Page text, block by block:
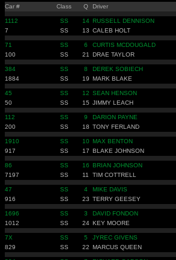
Car # Class Q Driver
1112 SS 14 RUSSELL DENNISON
7
SS 13 CALEB HOLT
71 SS 6 CURTIS MCDOUGALD
100
SS 21 DRAE TAYLOR
384 SS 8 DEREK SOBIECH
1884
SS 19 MARK BLAKE
45 SS 12 SEAN HENSON
50
SS 15 JIMMY LEACH
112 SS 9 DARION PAYNE
200
SS 18 TONY FERLAND
1910 SS 10 MAX BENTON
917
SS 17 BLAKE JOHNSON
86 SS 16 BRIAN JOHNSON
7197
SS 11 TIM COTTRELL
47 SS 4 MIKE DAVIS
916
SS 23 TERRY GEESEY
1696 SS 3 DAVID FONDON
1012
SS 24 KEY MOORE
7X SS 5 JYREC GIVENS
829
SS 22 MARCUS QUEEN